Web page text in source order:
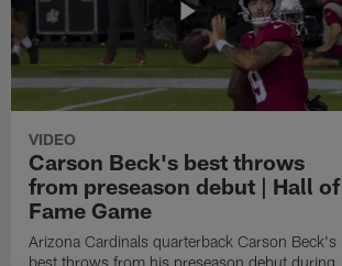
VIDEO
Carson Beck's best throws
from preseason debut | Hall of
Fame Game
Arizona Cardinals quarterback Carson Beck's
best throws from his preseason debut during